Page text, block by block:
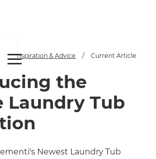
/ Inspiration & Advice / Current Article
the
Laundry Tub
Newest Laundry Tub